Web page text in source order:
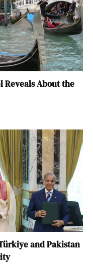
Reveals About the
and Pakistan